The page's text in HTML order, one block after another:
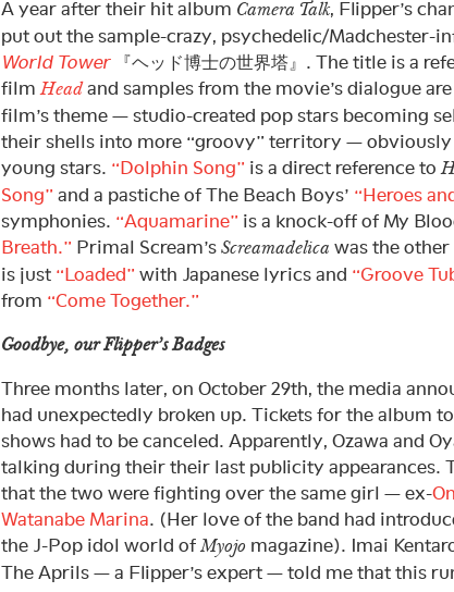
A year after their hit album Camera Talk, Flipper’s
put out the sample-crazy, psychedelic/Madchester-
World Tower『ヘッド博士の世界塔』. The title is a
filmHeadand samples from the movie’s dialogue
film’s theme — studio-created pop stars becoming
their shells into more “groovy” territory —
young stars. “Dolphin Song” is a direct reference to
Song” and a pastiche of The Beach Boys’ “Heroes
symphonies. “Aquamarine” is a knock-off of My
Breath.” Primal Scream’s Screamadelica was the
is just “Loaded” with Japanese lyrics and “Groove
from “Come Together.”
Goodbye, our Flipper’s Badges
Three months later, on October 29th, the media
had unexpectedly broken up. Tickets for the album
shows had to be canceled. Apparently, Ozawa and
talking during their their last publicity appearances.
that the two were fighting over the same girl — ex-
Watanabe Marina. (Her love of the band had
the J-Pop idol world of Myojo magazine). Imai
The Aprils — a Flipper’s expert — told me that this